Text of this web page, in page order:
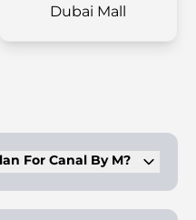
Dubai Mall
For Canal By M?
completion.